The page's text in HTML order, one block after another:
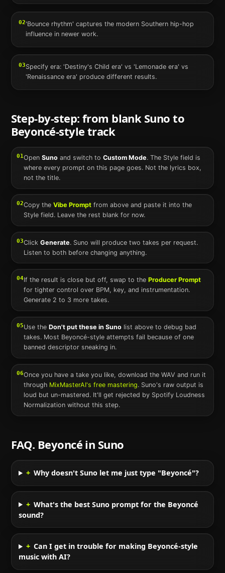
02'Bounce rhythm' captures the modern Southern hip-hop
influence in newer work.
03Specify era: 'Destiny's Child era' vs 'Lemonade era' vs
'Renaissance era' produce different results.
Step-by-step: from blank Suno to
Beyoncé-style track
01OpenSuno and switch to Custom Mode. The Style field is
where every prompt on this page goes. Not the lyrics box,
not the title.
02Copy theVibe Prompt from above and paste it into the
Style field. Leave the rest blank for now.
03ClickGenerate. Suno will produce two takes per request.
Listen to both before changing anything.
04If the result is close but off, swap to the Producer Prompt
for tighter control over BPM, key, and instrumentation.
Generate 2 to 3 more takes.
05Use theDon't put these inSuno list above to debug bad
takes. Most Beyoncé-style attempts fail because of one
banned descriptor sneaking in.
06Once you have a take you like, download the WAV and run it
through MixMasterAI's free mastering. Suno's raw output is
loud but un-mastered. It'll get rejected by Spotify Loudness
Normalization without this step.
FAQ. Beyoncé in Suno
+ Why doesn't Suno let me just type "Beyoncé"?
+ What's the best Suno prompt for the Beyoncé
sound?
+ Can I get in trouble for making Beyoncé-style
music with AI?